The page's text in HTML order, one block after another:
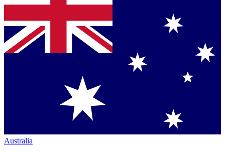
Australia